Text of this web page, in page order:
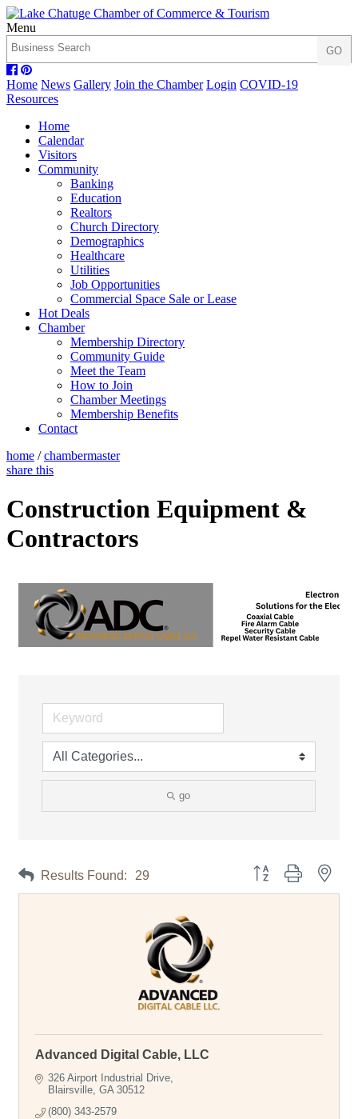
Menu
Home News Gallery Join the Chamber Login COVID-19
Resources
Home
Calendar
Visitors
Community
Banking
Education
Realtors
Church Directory
Demographics
Healthcare
Utilities
Job Opportunities
Commercial Space Sale or Lease
Hot Deals
Chamber
Membership Directory
Community Guide
Meet the Team
How to Join
Chamber Meetings
Membership Benefits
Contact
home / chambermaster
share this
Construction Equipment &
Contractors
go
Results Found: 29 Button group with
Advanced Digital Cable, LLC
326 Airport Industrial Drive
Blairsville GA 30512
(800) 343-2579